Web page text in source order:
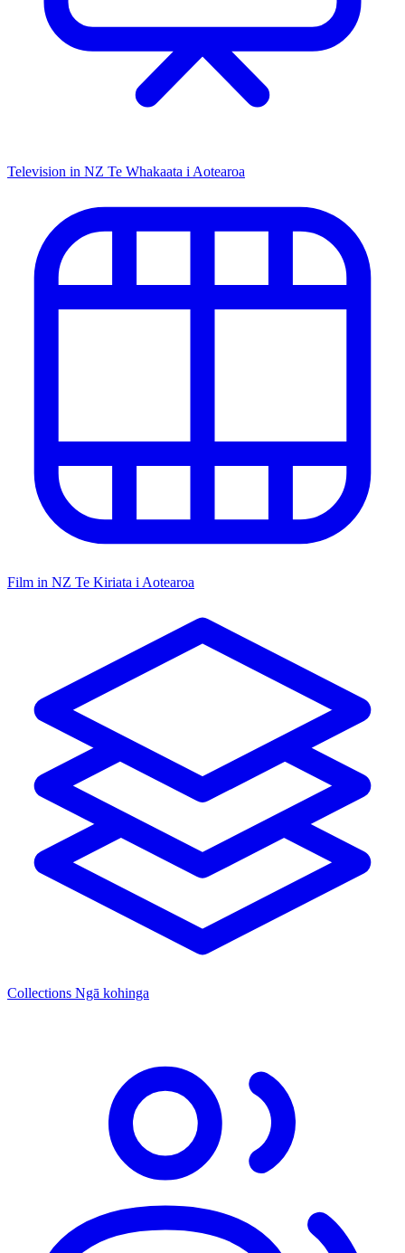
Television in NZ Te Whakaata i Aotearoa
Film in NZ Te Kiriata i Aotearoa
Collections Ngā kohinga